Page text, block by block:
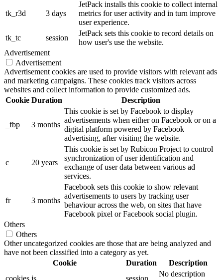
tk_r3d 3 days
JetPack installs this cookie to collect internal
metrics for user activity and in turn improve
user experience.
tk_tc
session
JetPack sets this cookie to record details on
how user's use the website.
Advertisement
Advertisement
Advertisement cookies are used to provide visitors with relevant ads
and marketing campaigns. These cookies track visitors across
websites and collect information to provide customized ads.
Cookie Duration Description
_fbp 3 months
This cookie is set by Facebook to display
advertisements when either on Facebook or on a
digital platform powered by Facebook
advertising, after visiting the website.
c 20 years
This cookie is set by Rubicon Project to control
synchronization of user identification and
exchange of user data between various ad
services.
fr 3 months
Facebook sets this cookie to show relevant
advertisements to users by tracking user
behaviour across the web, on sites that have
Facebook pixel or Facebook social plugin.
Others
Others
Other uncategorized cookies are those that are being analyzed and
have not been classified into a category as yet.
Cookie
Duration
Description
No description